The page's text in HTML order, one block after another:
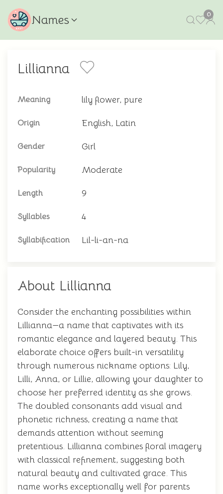
Names 0
Lillianna
Meaning lily flower, pure
Origin English, Latin
Gender Girl
Popularity Moderate
Length 9
Syllables 4
Syllabification Lil-li-an-na
About Lillianna
Consider the enchanting possibilities within
Lillianna—a name that captivates with its
romantic elegance and layered beauty. This
elaborate choice offers built-in versatility
through numerous nickname options: Lily,
Lilli, Anna, or Lillie, allowing your daughter to
choose her preferred identity as she grows.
The doubled consonants add visual and
phonetic richness, creating a name that
demands attention without seeming
pretentious. Lillianna combines floral imagery
with classical refinement, suggesting both
natural beauty and cultivated grace. This
name works exceptionally well for parents